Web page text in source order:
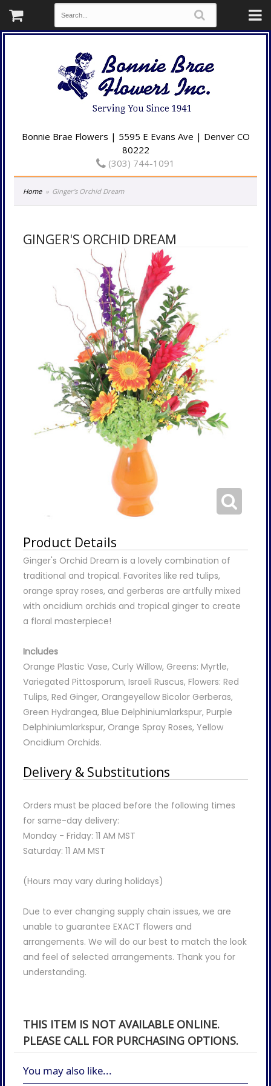
Bonnie Brae Flowers | 5595 E Evans Ave | Denver CO
80222
(303) 744-1091
Home Ginger's Orchid Dream
GINGER'S ORCHID DREAM
Product Details
Ginger's Orchid Dream is a lovely combination of
traditional and tropical. Favorites like red tulips,
orange spray roses, and gerberas are artfully mixed
with oncidium orchids and tropical ginger to create
a floral masterpiece!
Includes
Orange Plastic Vase, Curly Willow, Greens: Myrtle,
Variegated Pittosporum, Israeli Ruscus, Flowers: Red
Tulips, Red Ginger, Orangeyellow Bicolor Gerberas,
Green Hydrangea, Blue Delphiniumlarkspur, Purple
Delphiniumlarkspur, Orange Spray Roses, Yellow
Oncidium Orchids.
Delivery & Substitutions
Orders must be placed before the following times
for same-day delivery:
Monday - Friday: 11 AM MST
Saturday: 11 AM MST
(Hours may vary during holidays)
Due to ever changing supply chain issues, we are
unable to guarantee EXACT flowers and
arrangements. We will do our best to match the look
and feel of selected arrangements. Thank you for
understanding.
THIS ITEM IS NOT AVAILABLE ONLINE.
PLEASE CALL FOR PURCHASING OPTIONS.
You may also like...